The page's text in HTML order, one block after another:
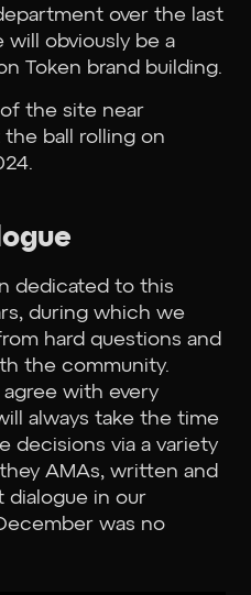
over the last
obviously be a
Token brand building.
the site near
ball rolling on
dedicated to this
during which we
hard questions and
the community.
with every
always take the time
decisions via a variety
AMAs, written and
in our
was no